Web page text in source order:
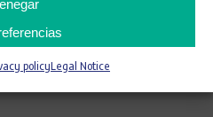
policy Legal Notice